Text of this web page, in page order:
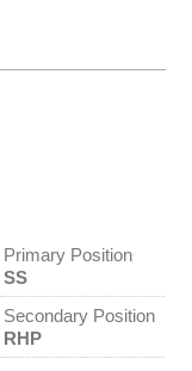
Primary Position
SS
Secondary Position
RHP